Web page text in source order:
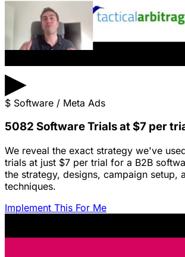
▶
$ Software / Meta Ads
5082 Software Trials at $7 per
We reveal the exact strategy we've
trials at just $7 per trial for a B2B
the strategy, designs, campaign setup,
techniques.
Implement This For Me